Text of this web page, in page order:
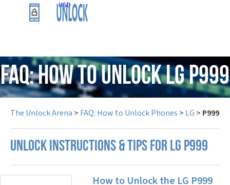
USD
FAQ: How to Unlock LG P999
The Unlock Arena > FAQ: How to Unlock Phones > LG > P999
UNLOCK INSTRUCTIONS & TIPS FOR LG P999
How to Unlock the LG P999